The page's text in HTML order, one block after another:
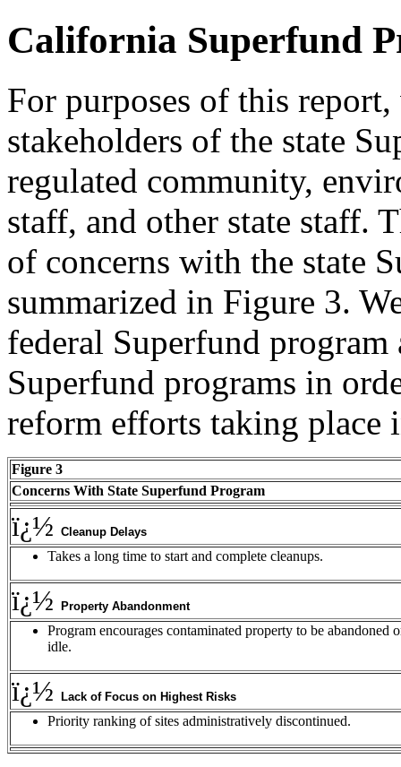
California Superfund
For purposes of this
stakeholders of the state
regulated community,
staff, and other state staff.
of concerns with the state
summarized in Figure 3.
federal Superfund program
Superfund programs in
reform efforts taking place
Figure 3
Concerns With State Superfund Program
ï¿½ Cleanup Delays
Takes a long time to start and complete cleanups.
ï¿½ Property Abandonment
Program encourages contaminated property to be abandoned
idle.
ï¿½ Lack of Focus on Highest Risks
Priority ranking of sites administratively discontinued.